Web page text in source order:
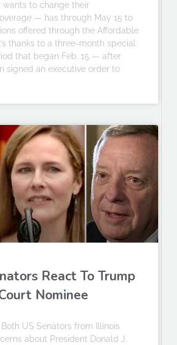
to change their
— has through May 15 to
offered through the Affordable
thanks to a three-month special
that began Feb. 15 — after
signed an executive order to
React To Trump
Nominee
Both US Senators from Illinois
about President Donald J.